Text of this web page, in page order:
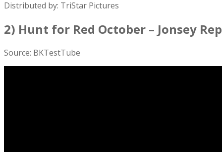
Distributed by: TriStar Pictures
2) Hunt for Red October – Jonsey
Source: BKTestTube